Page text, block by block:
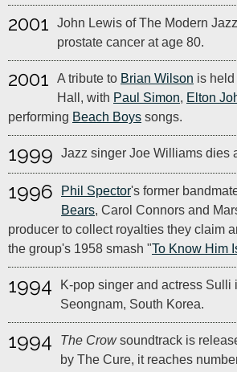
2001
John Lewis of The Modern
prostate cancer at age 80.
2001 A tribute to Brian Wilson is
Hall, with Paul Simon, Elton
performing Beach Boys songs.
1999 Jazz singer Joe Williams dies
1996 Phil Spector's former
Bears, Carol Connors and
producer to collect royalties they claim
the group's 1958 smash "To Know Him
1994
K-pop singer and actress Sulli
Seongnam, South Korea.
1994 The Crowsoundtrack is
by The Cure, it reaches